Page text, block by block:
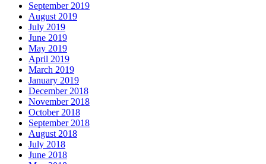
September 2019
August 2019
July 2019
June 2019
May 2019
April 2019
March 2019
January 2019
December 2018
November 2018
October 2018
September 2018
August 2018
July 2018
June 2018